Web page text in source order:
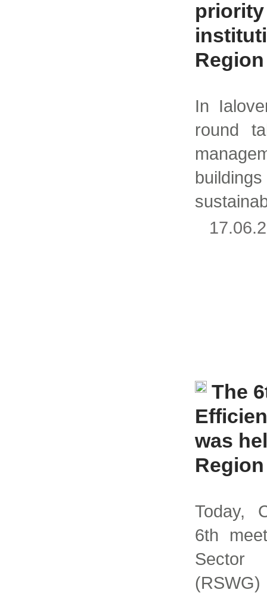
Region
In
round
The
was
Region
Today,
6th